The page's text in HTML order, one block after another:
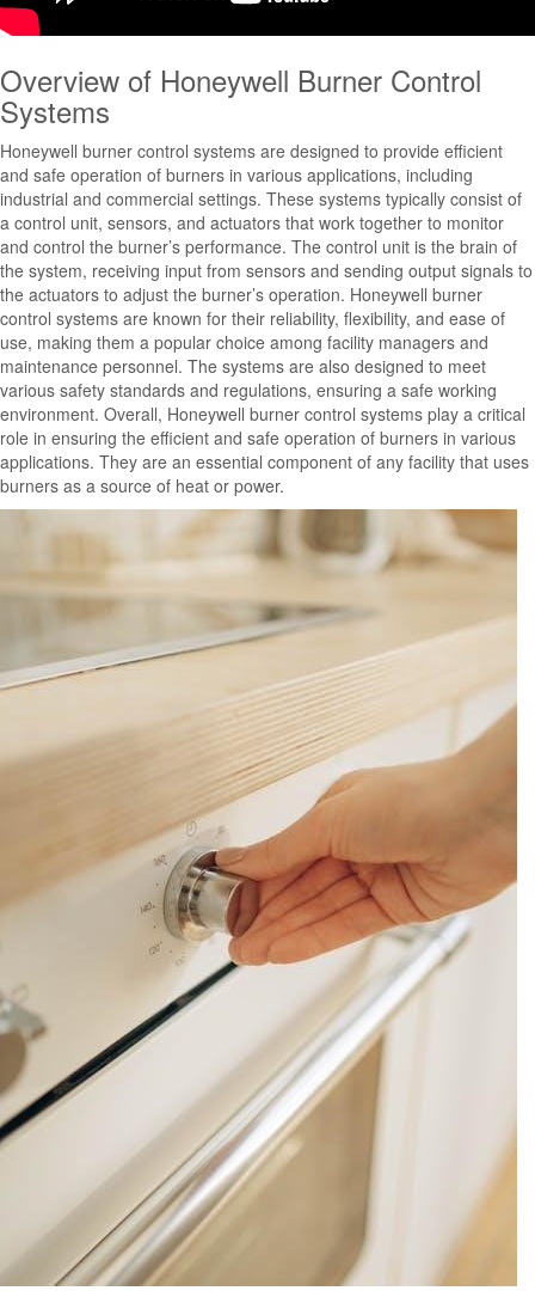
Overview of Honeywell Burner Control
Systems
Honeywell burner control systems are designed to provide efficient
and safe operation of burners in various applications, including
industrial and commercial settings. These systems typically consist of
a control unit, sensors, and actuators that work together to monitor
and control the burner’s performance. The control unit is the brain of
the system, receiving input from sensors and sending output signals to
the actuators to adjust the burner’s operation. Honeywell burner
control systems are known for their reliability, flexibility, and ease of
use, making them a popular choice among facility managers and
maintenance personnel. The systems are also designed to meet
various safety standards and regulations, ensuring a safe working
environment. Overall, Honeywell burner control systems play a critical
role in ensuring the efficient and safe operation of burners in various
applications. They are an essential component of any facility that uses
burners as a source of heat or power.